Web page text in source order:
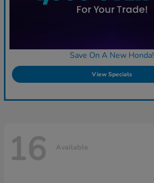
Save On A New Honda!
View Specials
16 Available